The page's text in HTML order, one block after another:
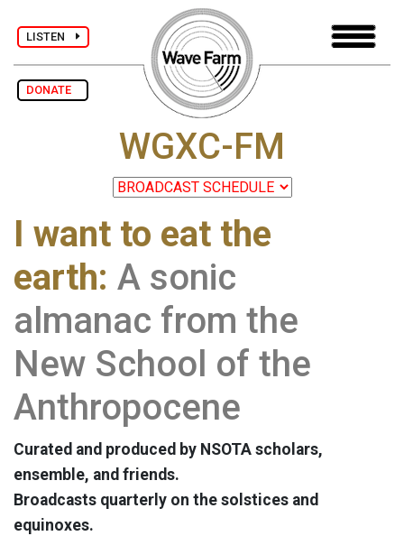
LISTEN
DONATE
WGXC-FM
I want to eat the
earth: A sonic
almanac from the
New School of the
Anthropocene
Curated and produced by NSOTA scholars,
ensemble, and friends.
Broadcasts quarterly on the solstices and
equinoxes.